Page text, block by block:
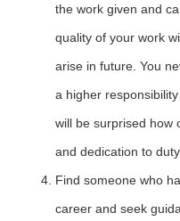
the work given and
quality of your work
arise in future. You
a higher
will be surprised how
and dedication to duty.
Find someone who
career and seek